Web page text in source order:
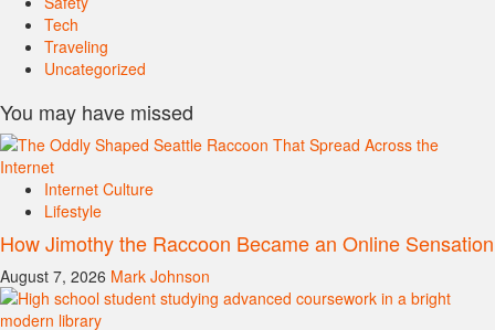
Tech
Traveling
Uncategorized
You may have missed
Internet Culture
Lifestyle
How Jimothy the Raccoon Became an Online Sensation
August 7, 2026 Mark Johnson